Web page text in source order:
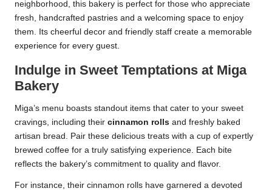
neighborhood, this bakery is perfect for those who appreciate
fresh, handcrafted pastries and a welcoming space to enjoy
them. Its cheerful decor and friendly staff create a memorable
experience for every guest.
Indulge in Sweet Temptations at Miga
Bakery
Miga’s menu boasts standout items that cater to your sweet
cravings, including their cinnamon rolls and freshly baked
artisan bread. Pair these delicious treats with a cup of expertly
brewed coffee for a truly satisfying experience. Each bite
reflects the bakery’s commitment to quality and flavor.
For instance, their cinnamon rolls have garnered a devoted